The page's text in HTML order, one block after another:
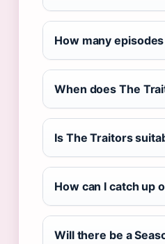
How many
When does The
Is The Traitors
How can I catch up
Will there be a